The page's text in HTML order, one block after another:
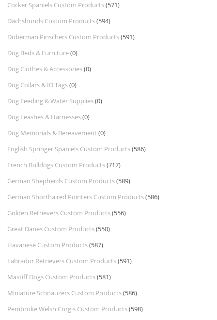
Cocker Spaniels Custom Products(571)
Dachshunds Custom Products(594)
Doberman Pinschers Custom Products(591)
Dog Beds & Furniture(0)
Dog Clothes & Accessories(0)
Dog Collars & ID Tags(0)
Dog Feeding & Water Supplies(0)
Dog Leashes & Harnesses(0)
Dog Memorials & Bereavement (0)
English Springer Spaniels Custom Products(586)
French Bulldogs Custom Products(717)
German Shepherds Custom Products(589)
German Shorthaired Pointers Custom Products(586)
Golden Retrievers Custom Products(556)
Great Danes Custom Products(550)
Havanese Custom Products(587)
Labrador Retrievers Custom Products(591)
Mastiff Dogs Custom Products(581)
Miniature Schnauzers Custom Products(586)
Pembroke Welsh Corgis Custom Products(598)